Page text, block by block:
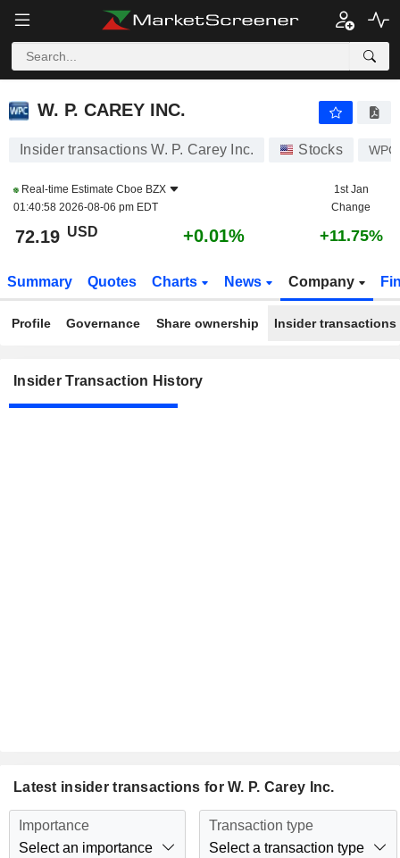
W. P. CAREY INC.
W. P. CAREY INC.
Insider transactions W. P. Carey Inc. Stocks WPC
Real-time Estimate Cboe BZX
01:40:58 2026-08-06 pm EDT
1st Jan
Change
72.19 USD +0.01% +11.75%
Summary Quotes Charts News Company
Profile Governance Share ownership Insider transactions
Insider Transaction History
Latest insider transactions for W. P. Carey Inc.
Importance
Select an importance
Transaction type
Select a transaction type